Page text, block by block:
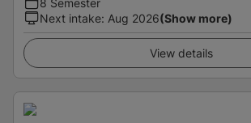
8 Semester
Next intake: Aug 2026(Show more)
View details